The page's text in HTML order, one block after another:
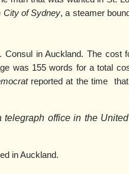
City of Sydney, a steamer
Consul in Auckland. The cost
was 155 words for a total
reported at the time
telegraph office in the United
in Auckland.